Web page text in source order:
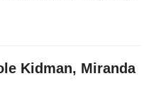
Kidman, Miranda